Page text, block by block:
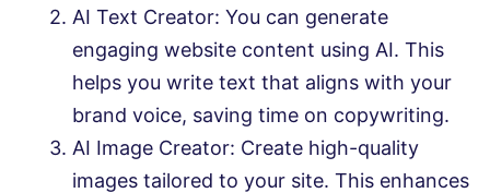
AI Text Creator: You can generate
engaging website content using AI. This
helps you write text that aligns with your
brand voice, saving time on copywriting.
AI Image Creator: Create high-quality
images tailored to your site. This enhances